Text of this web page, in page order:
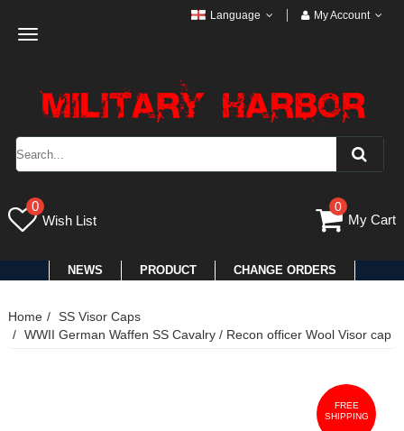
Toggle
Language My Account
0
Wish List
0
My Cart
NEWS PRODUCT CHANGE ORDERS
Home
SS Visor Caps
WWII German Waffen SS Cavalry / Recon officer Wool Visor cap
FREE
SHIPPING